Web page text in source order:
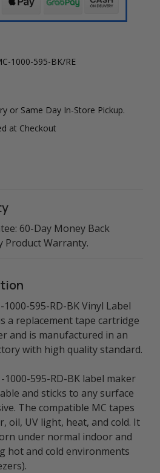
1000-595-BK/RE
or Same Day In-Store Pickup.
at Checkout
60-Day Money Back
Product Warranty.
595-RD-BK Vinyl Label
a replacement tape cartridge
and is manufactured in an
with high quality standard.
595-RD-BK label maker
and sticks to any surface
The compatible MC tapes
oil, UV light, heat, and cold. It
under normal indoor and
hot and cold environments